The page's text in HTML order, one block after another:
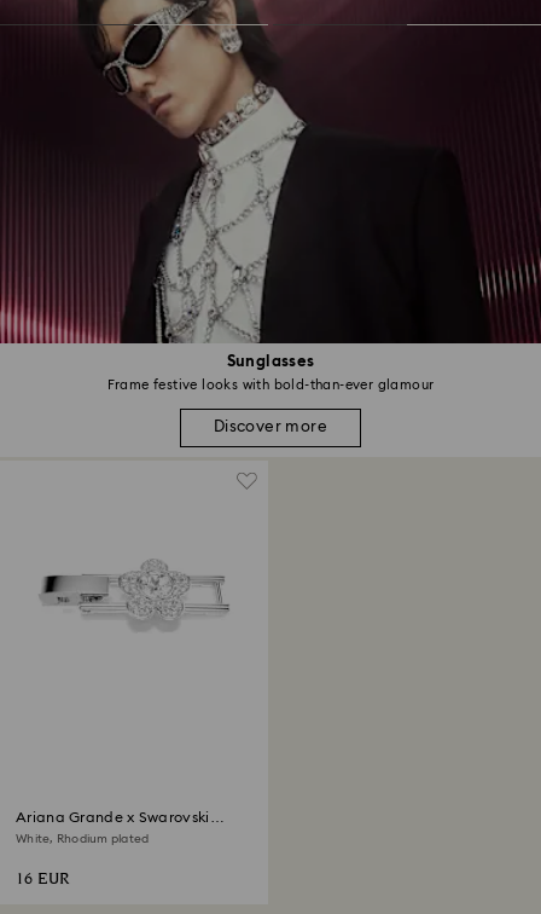
Sunglasses
Frame festive looks with bold-than-ever glamour
Discover more
Ariana Grande x Swarovski
extender
White, Rhodium plated
16 EUR